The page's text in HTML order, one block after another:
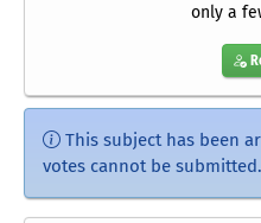
only a
This subject has been
votes cannot be submitted.